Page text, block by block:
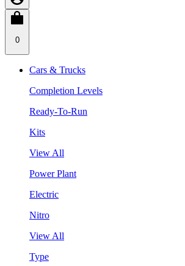
0
Cars & Trucks
Completion Levels
Ready-To-Run
Kits
View All
Power Plant
Electric
Nitro
View All
Type